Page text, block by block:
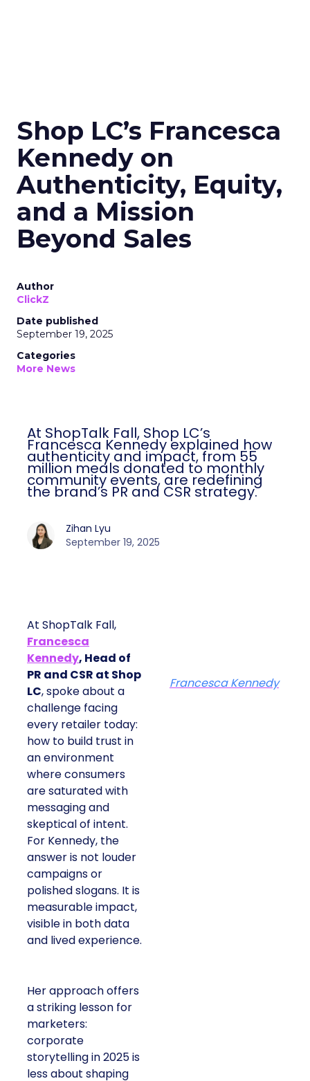
Shop LC’s Francesca
Kennedy on
Authenticity, Equity,
and a Mission
Beyond Sales
Author
ClickZ
Date published
September 19, 2025
Categories
More News
At ShopTalk Fall, Shop LC’s
Francesca Kennedy explained how
authenticity and impact, from 55
million meals donated to monthly
community events, are redefining
the brand’s PR and CSR strategy.
Zihan Lyu
September 19, 2025
At ShopTalk Fall,
Francesca
Kennedy, Head of
PR and CSR at Shop
LC, spoke about a
challenge facing
every retailer today:
how to build trust in
an environment
where consumers
are saturated with
messaging and
skeptical of intent.
For Kennedy, the
answer is not louder
campaigns or
polished slogans. It is
measurable impact,
visible in both data
and lived experience.
Her approach offers
a striking lesson for
marketers:
corporate
storytelling in 2025 is
less about shaping
Francesca Kennedy